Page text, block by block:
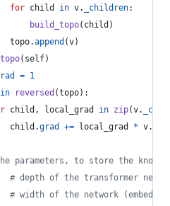
for child in v. _children:
build_topo( child )
topo.append (v)
( self)
= 1
in reversed (topo):
child , local_grad in zip(v.
child .grad += local_grad * v.
parameters, to store the
# depth of the transformer
# width of the network